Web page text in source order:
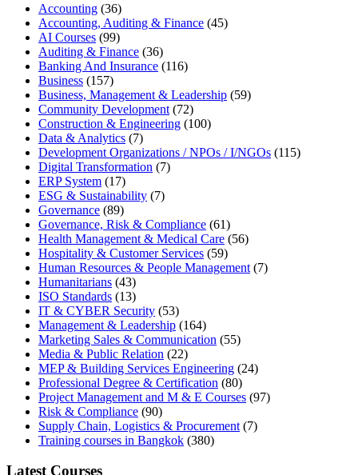
Accounting (36)
Accounting, Auditing & Finance (45)
AI Courses (99)
Auditing & Finance (36)
Banking And Insurance (116)
Business (157)
Business, Management & Leadership (59)
Community Development (72)
Construction & Engineering (100)
Data & Analytics (7)
Development Organizations / NPOs / I/NGOs (115)
Digital Transformation (7)
ERP System (17)
ESG & Sustainability (7)
Governance (89)
Governance, Risk & Compliance (61)
Health Management & Medical Care (56)
Hospitality & Customer Services (59)
Human Resources & People Management (7)
Humanitarians (43)
ISO Standards (13)
IT & CYBER Security (53)
Management & Leadership (164)
Marketing Sales & Communication (55)
Media & Public Relation (22)
MEP & Building Services Engineering (24)
Professional Degree & Certification (80)
Project Management and M & E Courses (97)
Risk & Compliance (90)
Supply Chain, Logistics & Procurement (7)
Training courses in Bangkok (380)
Latest Courses